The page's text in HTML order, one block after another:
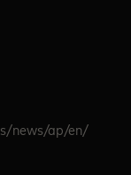
news/ap/en/